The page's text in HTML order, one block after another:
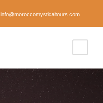
info@moroccomysticaltours.com